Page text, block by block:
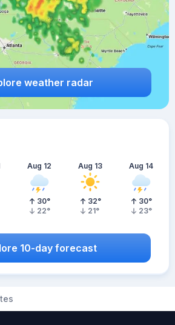
weather radar
Aug 12
30°
22°
Aug 13
32°
21°
Aug 14
30°
23°
10-day forecast